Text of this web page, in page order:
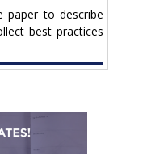
paper to describe
best practices